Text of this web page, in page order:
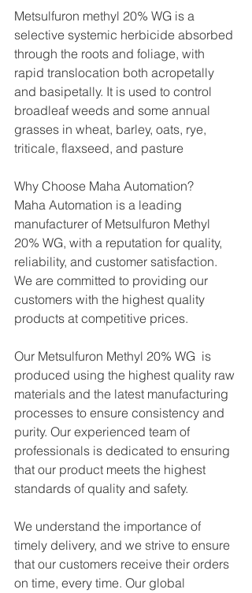
Metsulfuron methyl 20% WG is a
selective systemic herbicide absorbed
through the roots and foliage, with
rapid translocation both acropetally
and basipetally. It is used to control
broadleaf weeds and some annual
grasses in wheat, barley, oats, rye,
triticale, flaxseed, and pasture
Why Choose Maha Automation?
Maha Automation is a leading
manufacturer of Metsulfuron Methyl
20% WG, with a reputation for quality,
reliability, and customer satisfaction.
We are committed to providing our
customers with the highest quality
products at competitive prices.
Our Metsulfuron Methyl 20% WG  is
produced using the highest quality raw
materials and the latest manufacturing
processes to ensure consistency and
purity. Our experienced team of
professionals is dedicated to ensuring
that our product meets the highest
standards of quality and safety.
We understand the importance of
timely delivery, and we strive to ensure
that our customers receive their orders
on time, every time. Our global